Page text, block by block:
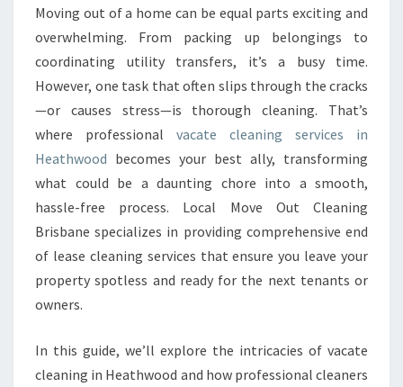
O
U
R
H
M
E
T
R
S
I
T
W
I
Moving out of a home can be equal parts exciting and
overwhelming. From packing up belongings to
coordinating utility transfers, it’s a busy time.
However, one task that often slips through the cracks
—or causes stress—is thorough cleaning. That’s
where professional vacate cleaning services in
Heathwood becomes your best ally, transforming
what could be a daunting chore into a smooth,
hassle-free process. Local Move Out Cleaning
Brisbane specializes in providing comprehensive end
of lease cleaning services that ensure you leave your
property spotless and ready for the next tenants or
owners.
In this guide, we’ll explore the intricacies of vacate
cleaning in Heathwood and how professional cleaners